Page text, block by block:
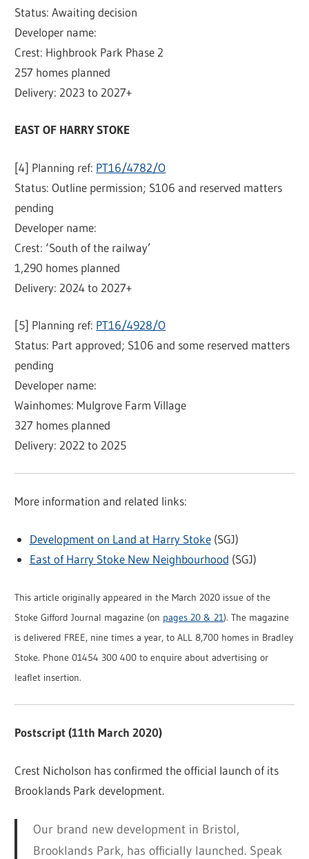
Status: Awaiting decision
Developer name:
Crest: Highbrook Park Phase 2
257 homes planned
Delivery: 2023 to 2027+
EAST OF HARRY STOKE
[4] Planning ref: PT16/4782/O
Status: Outline permission; S106 and reserved matters
pending
Developer name:
Crest: ‘South of the railway’
1,290 homes planned
Delivery: 2024 to 2027+
[5] Planning ref: PT16/4928/O
Status: Part approved; S106 and some reserved matters
pending
Developer name:
Wainhomes: Mulgrove Farm Village
327 homes planned
Delivery: 2022 to 2025
More information and related links:
Development on Land at Harry Stoke(SGJ)
East of Harry Stoke New Neighbourhood (SGJ)
This article originally appeared in the March 2020 issue of the
Stoke Gifford Journal magazine (on pages 20 & 21). The magazine
is delivered FREE, nine times a year, to ALL 8,700 homes in Bradley
Stoke. Phone 01454 300 400 to enquire about advertising or
leaflet insertion.
Postscript (11th March 2020)
Crest Nicholson has confirmed the official launch of its
Brooklands Park development.
Our brand new development in Bristol,
Brooklands Park, has officially launched. Speak